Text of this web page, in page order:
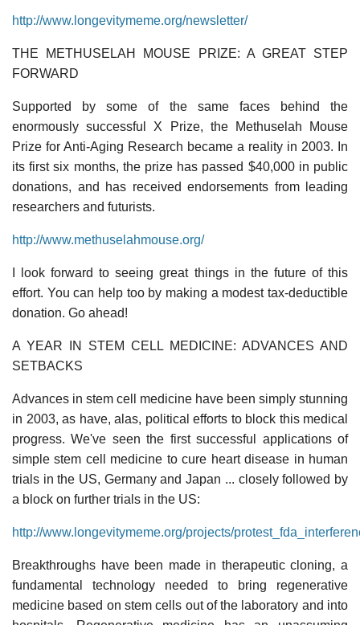
http://www.longevitymeme.org/newsletter/
THE METHUSELAH MOUSE PRIZE: A GREAT STEP
FORWARD
Supported by some of the same faces behind the
enormously successful X Prize, the Methuselah Mouse
Prize for Anti-Aging Research became a reality in 2003. In
its first six months, the prize has passed $40,000 in public
donations, and has received endorsements from leading
researchers and futurists.
http://www.methuselahmouse.org/
I look forward to seeing great things in the future of this
effort. You can help too by making a modest tax-deductible
donation. Go ahead!
A YEAR IN STEM CELL MEDICINE: ADVANCES AND
SETBACKS
Advances in stem cell medicine have been simply stunning
in 2003, as have, alas, political efforts to block this medical
progress. We've seen the first successful applications of
simple stem cell medicine to cure heart disease in human
trials in the US, Germany and Japan ... closely followed by
a block on further trials in the US:
http://www.longevitymeme.org/projects/
Breakthroughs have been made in therapeutic cloning, a
fundamental technology needed to bring regenerative
medicine based on stem cells out of the laboratory and into